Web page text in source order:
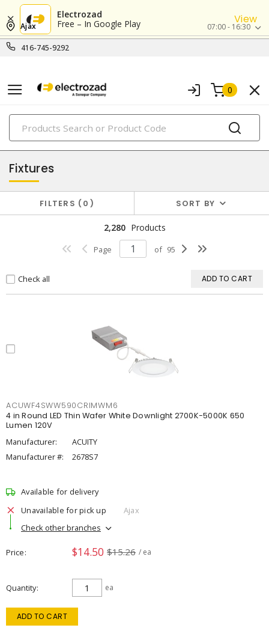
Electrozad
Free – In Google Play
View
416-745-9292
Ajax 07:00 - 16:30
0
PRODUCTS
lighting
Fixtures
FILTERS 0 SORT BY
2,280 Products
Page of 95
Check all ADD TO CART
ACUWF4SWW590CRIMWM6
4 in Round LED Thin Wafer White Downlight 2700K-5000K 650
Lumen 120V
Manufacturer:
ACUITY
Manufacturer #:
2678S7
Available for delivery
Unavailable for pick up
Ajax
Check other branches
Price $14.50 $15.26 / ea
Quantity ea
ADD TO CART